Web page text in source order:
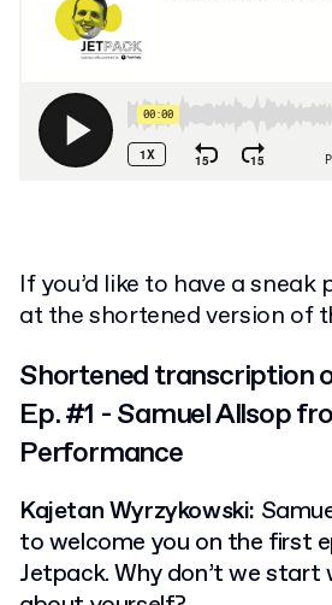
If you’d like to have a sneak
at the shortened version of
Shortened transcription
Ep. #1 - Samuel Allsop
Performance
Kajetan Wyrzykowski:
to welcome you on the first
Jetpack. Why don’t we